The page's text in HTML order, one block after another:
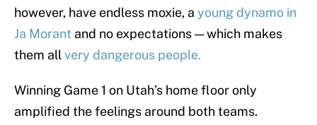
however, have endless moxie, a young dynamo in
Ja Morant and no expectations — which makes
them all very dangerous people.
Winning Game 1 on Utah’s home floor only
amplified the feelings around both teams.